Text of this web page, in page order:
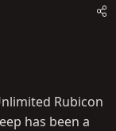
Rubicon
has been a